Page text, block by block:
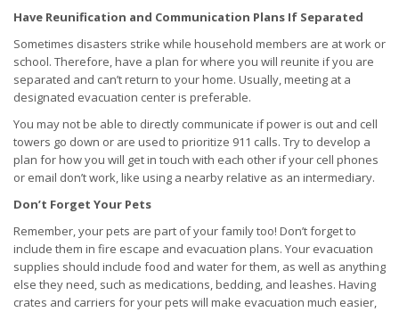
Have Reunification and Communication Plans If Separated
Sometimes disasters strike while household members are at work or
school. Therefore, have a plan for where you will reunite if you are
separated and can’t return to your home. Usually, meeting at a
designated evacuation center is preferable.
You may not be able to directly communicate if power is out and cell
towers go down or are used to prioritize 911 calls. Try to develop a
plan for how you will get in touch with each other if your cell phones
or email don’t work, like using a nearby relative as an intermediary.
Don’t Forget Your Pets
Remember, your pets are part of your family too! Don’t forget to
include them in fire escape and evacuation plans. Your evacuation
supplies should include food and water for them, as well as anything
else they need, such as medications, bedding, and leashes. Having
crates and carriers for your pets will make evacuation much easier,